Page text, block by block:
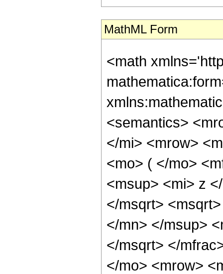
MathML Form
<math
<semantics>
</mi> <mrow>
<mo> ( </mo>
<msup> <mi> z
</msqrt>
</mn> </msup>
</msqrt> </
</mo> <mrow>